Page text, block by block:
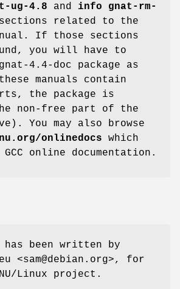
ug-4.8 and info gnat-rm-
related to the
If those sections
you will have to
4.4-doc package as
manuals contain
the package is
non-free part of the
You may also browse
onlinedocs which
online documentation.
has been written by
<sam@debian.org>, for
Linux project.